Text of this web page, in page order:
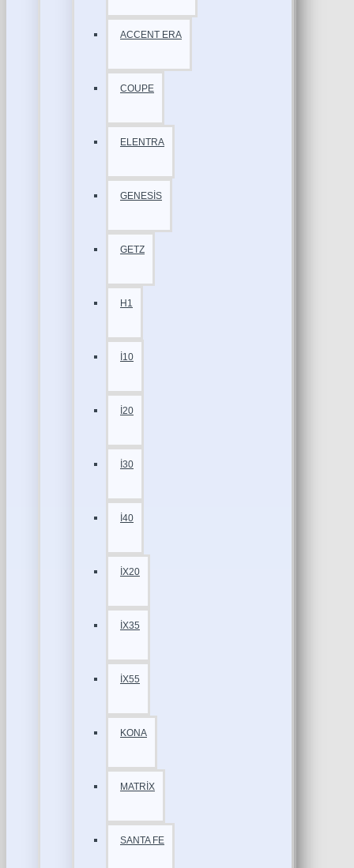
ACCENT ERA
COUPE
ELENTRA
GENESİS
GETZ
H1
İ10
İ20
İ30
İ40
İX20
İX35
İX55
KONA
MATRİX
SANTA FE